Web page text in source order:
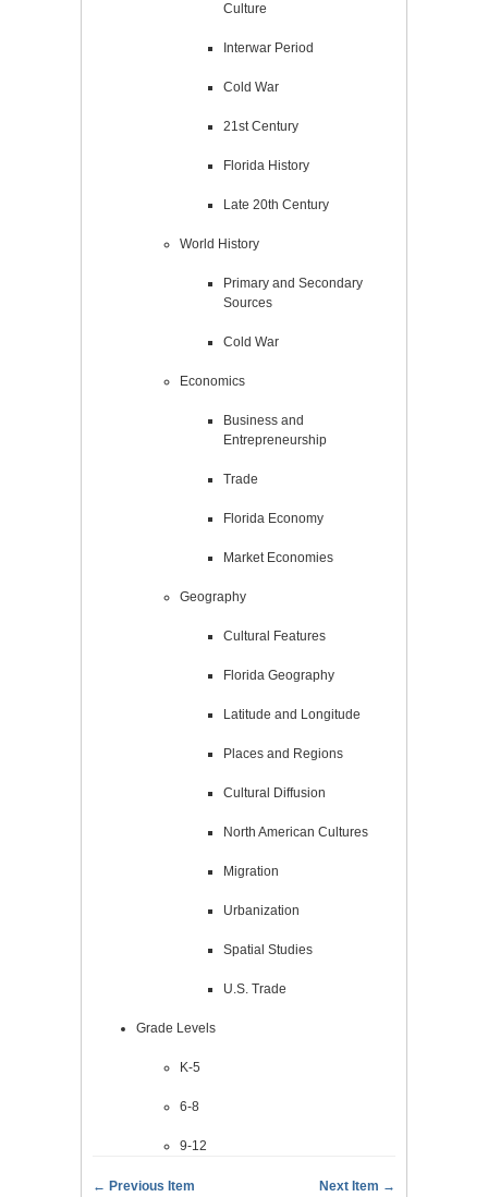
Culture
Interwar Period
Cold War
21st Century
Florida History
Late 20th Century
World History
Primary and Secondary
Sources
Cold War
Economics
Business and
Entrepreneurship
Trade
Florida Economy
Market Economies
Geography
Cultural Features
Florida Geography
Latitude and Longitude
Places and Regions
Cultural Diffusion
North American Cultures
Migration
Urbanization
Spatial Studies
U.S. Trade
Grade Levels
K-5
6-8
9-12
← Previous Item Next Item →